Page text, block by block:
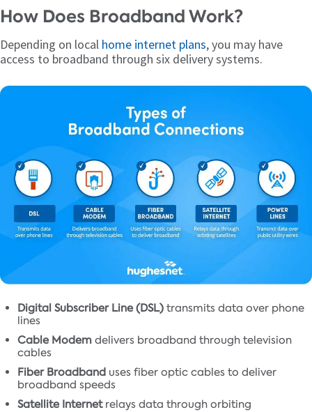
How Does Broadband Work?
Depending on local home internet plans, you may have
access to broadband through six delivery systems.
Digital Subscriber Line (DSL) transmits data over phone
lines
Cable Modem delivers broadband through television
cables
Fiber Broadband uses fiber optic cables to deliver
broadband speeds
Satellite Internetrelays data through orbiting